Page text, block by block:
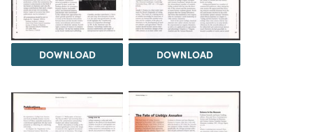
DOWNLOAD DOWNLOAD